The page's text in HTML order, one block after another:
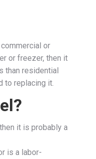
or
or freezer, then it
than residential
to replacing it.
it is probably a
is a labor-